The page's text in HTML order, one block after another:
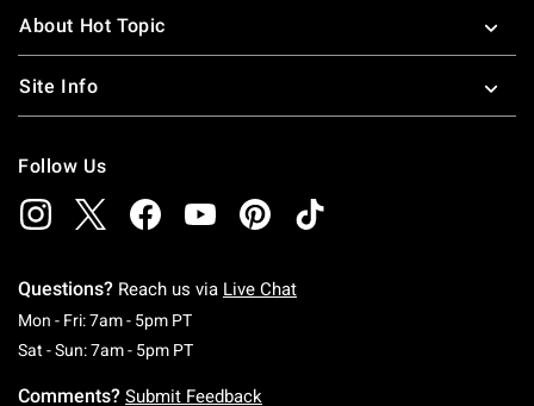
About Hot Topic
Site Info
Follow Us
Questions? Reach us via Live Chat
Mon - Fri: 7am - 5pm PTMonday To Friday: 7 AM To 5 PM Pacific Time
Sat - Sun: 7am - 5pm PTSaturday To Sunday: 7 AM To 5 PM Pacific
Comments? Submit Feedback